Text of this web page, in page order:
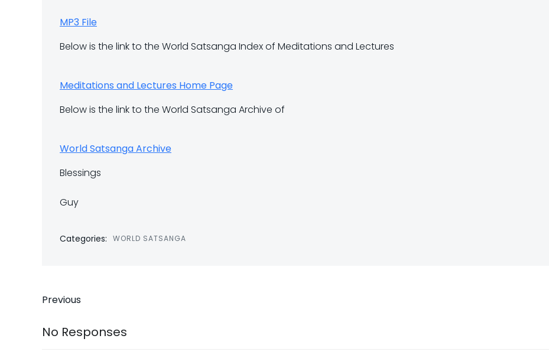
MP3 File
Below is the link to the World Satsanga Index of Meditations and Lectures
Meditations and Lectures Home Page
Below is the link to the World Satsanga Archive of
World Satsanga Archive
Blessings
Guy
Categories: WORLD SATSANGA
Post
navigation
Previous
No Responses